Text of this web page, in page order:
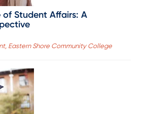
Student Affairs: A
Eastern Shore Community College